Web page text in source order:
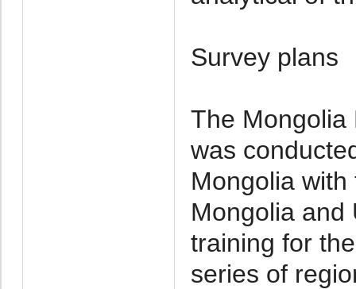
Survey plans
The Mongolia
was
Mongolia
Mongolia and
training for
series of